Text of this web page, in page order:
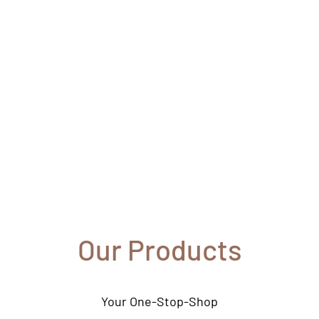
Our Products
Your One-Stop-Shop